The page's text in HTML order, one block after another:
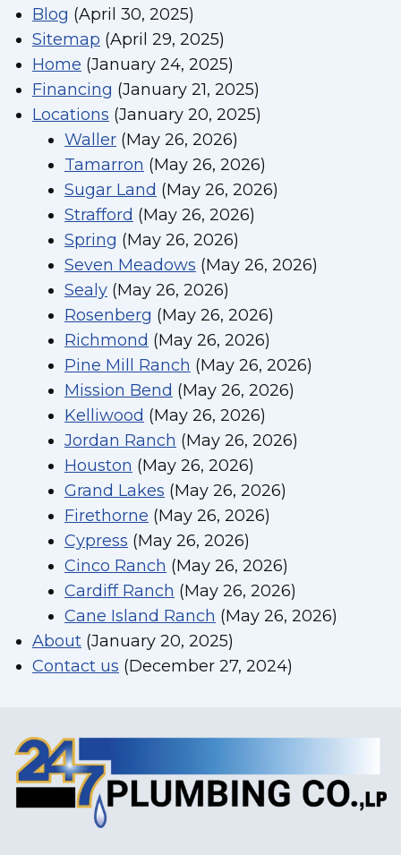
Blog (April 30, 2025)
Sitemap (April 29, 2025)
Home (January 24, 2025)
Financing (January 21, 2025)
Locations (January 20, 2025)
Waller (May 26, 2026)
Tamarron (May 26, 2026)
Sugar Land (May 26, 2026)
Strafford (May 26, 2026)
Spring (May 26, 2026)
Seven Meadows (May 26, 2026)
Sealy (May 26, 2026)
Rosenberg (May 26, 2026)
Richmond (May 26, 2026)
Pine Mill Ranch (May 26, 2026)
Mission Bend (May 26, 2026)
Kelliwood (May 26, 2026)
Jordan Ranch (May 26, 2026)
Houston (May 26, 2026)
Grand Lakes (May 26, 2026)
Firethorne (May 26, 2026)
Cypress (May 26, 2026)
Cinco Ranch (May 26, 2026)
Cardiff Ranch (May 26, 2026)
Cane Island Ranch (May 26, 2026)
About (January 20, 2025)
Contact us (December 27, 2024)